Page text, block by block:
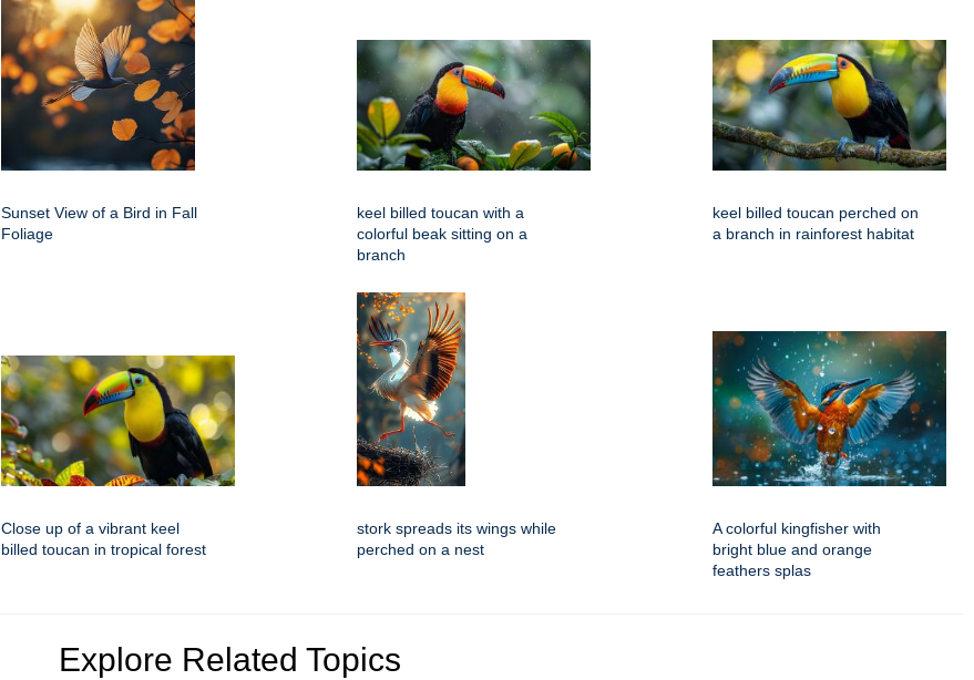
Sunset View of a Bird in Fall
Foliage
keel billed toucan with a
colorful beak sitting on a
branch
keel billed toucan perched on
a branch in rainforest habitat
Close up of a vibrant keel
billed toucan in tropical forest
stork spreads its wings while
perched on a nest
A colorful kingfisher with
bright blue and orange
feathers splas
Explore Related Topics